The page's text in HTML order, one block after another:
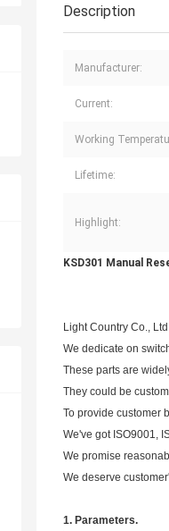
Description
Manufacturer:
Current:
Working
Lifetime:
Highlight:
KSD301 Manual
Light Country Co.,
We dedicate on
These parts are
They could be
To provide customer
We've got ISO9001,
We promise
We deserve
1. Parameters.